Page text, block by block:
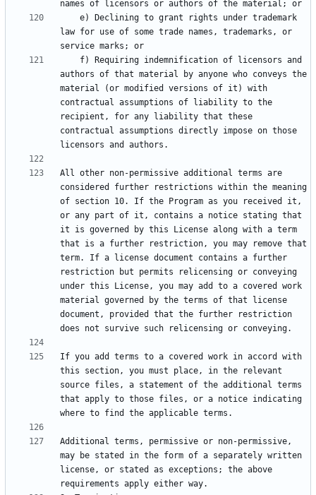
law for use of some trade names, trademarks, or
authors of that material by anyone who conveys the
material (or modified versions of it) with
contractual assumptions of liability to the
recipient, for any liability that these
contractual assumptions directly impose on those
All other non-permissive additional terms are
considered further restrictions within the meaning
of section 10. If the Program as you received it,
or any part of it, contains a notice stating that
it is governed by this License along with a term
that is a further restriction, you may remove that
term. If a license document contains a further
restriction but permits relicensing or conveying
under this License, you may add to a covered work
material governed by the terms of that license
document, provided that the further restriction
If you add terms to a covered work in accord with
this section, you must place, in the relevant
source files, a statement of the additional terms
that apply to those files, or a notice indicating
Additional terms, permissive or non-permissive,
may be stated in the form of a separately written
license, or stated as exceptions; the above